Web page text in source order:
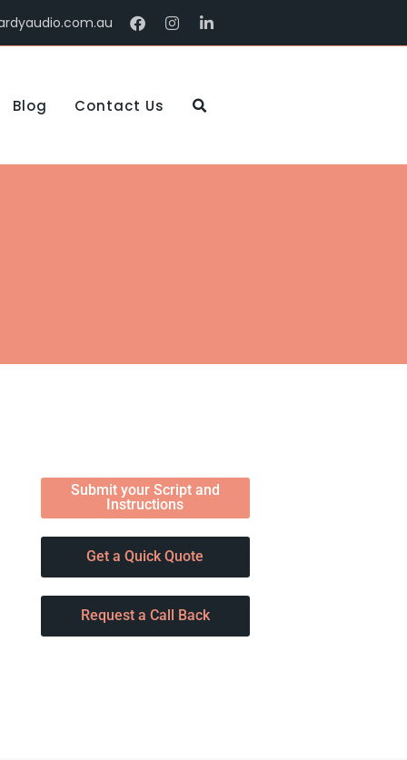
Blog Contact Us
Submit your Script and
Instructions
Get a Quick Quote
Request a Call Back